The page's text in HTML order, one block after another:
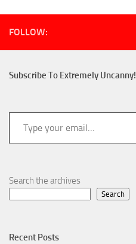
FOLLOW:
Subscribe To Extremely Uncanny!
Type your email…
Search the archives
Search
Recent Posts